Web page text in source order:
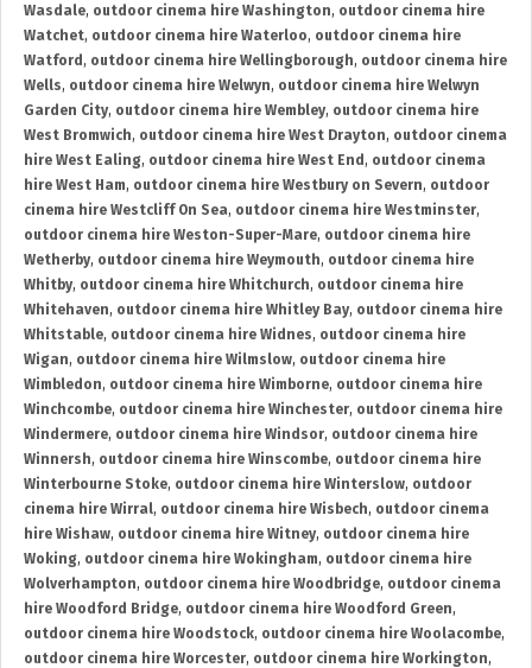
Wasdale, outdoor cinema hire Washington, outdoor cinema hire
Watchet, outdoor cinema hire Waterloo, outdoor cinema hire
Watford , outdoor cinema hire Wellingborough, outdoor cinema hire
Wells, outdoor cinema hire Welwyn, outdoor cinema hire Welwyn
Garden City, outdoor cinema hire Wembley, outdoor cinema hire
West Bromwich, outdoor cinema hire West Drayton, outdoor cinema
hire West Ealing, outdoor cinema hire West End , outdoor cinema
hire West Ham, outdoor cinema hire Westbury on Severn, outdoor
cinema hire Westcliff On Sea, outdoor cinema hire Westminster,
outdoor cinema hire Weston-Super-Mare, outdoor cinema hire
Wetherby, outdoor cinema hire Weymouth, outdoor cinema hire
Whitby, outdoor cinema hire Whitchurch, outdoor cinema hire
Whitehaven, outdoor cinema hire Whitley Bay, outdoor cinema hire
Whitstable, outdoor cinema hire Widnes, outdoor cinema hire
Wigan, outdoor cinema hire Wilmslow, outdoor cinema hire
Wimbledon, outdoor cinema hire Wimborne, outdoor cinema hire
Winchcombe, outdoor cinema hire Winchester, outdoor cinema hire
Windermere, outdoor cinema hire Windsor, outdoor cinema hire
Winnersh, outdoor cinema hire Winscombe, outdoor cinema hire
Winterbourne Stoke, outdoor cinema hire Winterslow, outdoor
cinema hire Wirral, outdoor cinema hire Wisbech, outdoor cinema
hire Wishaw, outdoor cinema hire Witney, outdoor cinema hire
Woking, outdoor cinema hire Wokingham, outdoor cinema hire
Wolverhampton, outdoor cinema hire Woodbridge, outdoor cinema
hire Woodford Bridge, outdoor cinema hire Woodford Green,
outdoor cinema hire Woodstock, outdoor cinema hire Woolacombe,
outdoor cinema hire Worcester, outdoor cinema hire Workington,